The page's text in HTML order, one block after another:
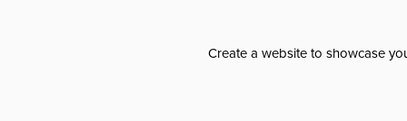
Create a website to showcase